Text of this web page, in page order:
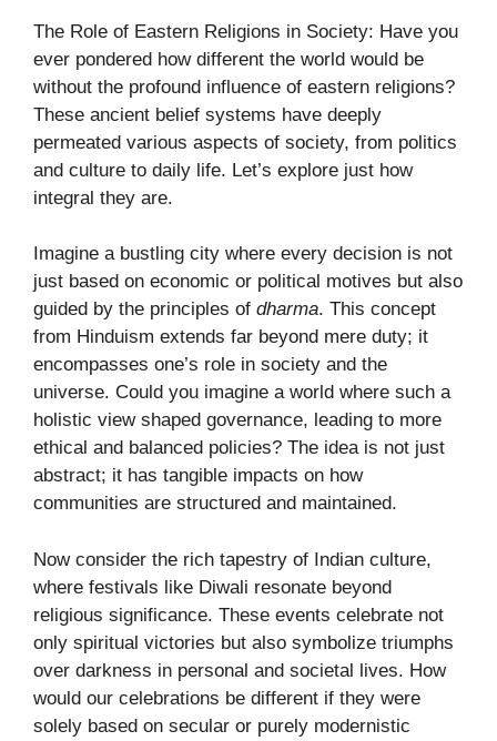
The Role of Eastern Religions in Society: Have you
ever pondered how different the world would be
without the profound influence of eastern religions?
These ancient belief systems have deeply
permeated various aspects of society, from politics
and culture to daily life. Let’s explore just how
integral they are.
Imagine a bustling city where every decision is not
just based on economic or political motives but also
guided by the principles of dharma. This concept
from Hinduism extends far beyond mere duty; it
encompasses one’s role in society and the
universe. Could you imagine a world where such a
holistic view shaped governance, leading to more
ethical and balanced policies? The idea is not just
abstract; it has tangible impacts on how
communities are structured and maintained.
Now consider the rich tapestry of Indian culture,
where festivals like Diwali resonate beyond
religious significance. These events celebrate not
only spiritual victories but also symbolize triumphs
over darkness in personal and societal lives. How
would our celebrations be different if they were
solely based on secular or purely modernistic